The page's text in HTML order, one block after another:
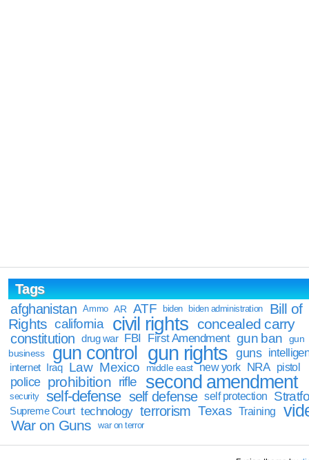
Tags
afghanistan
Ammo AR ATF biden biden administration
Bill of
Rights california civil rights concealed carry
constitution drug war FBI First Amendment gun ban
gun
business
gun control gun rights guns
internet Iraq Law Mexico middle east new york NRA pistol
police prohibition rifle second amendment
security self-defense self defense self protection
Supreme Court technology terrorism Texas Training
War on Guns war on terror